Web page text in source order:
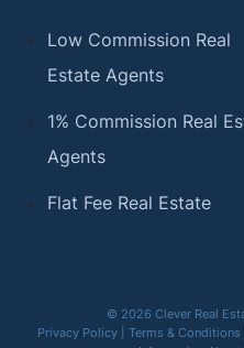
Low Commission Real
Estate Agents
1% Commission Real
Agents
Flat Fee Real Estate
© 2026 Clever Real
Privacy Policy| Terms & Conditions